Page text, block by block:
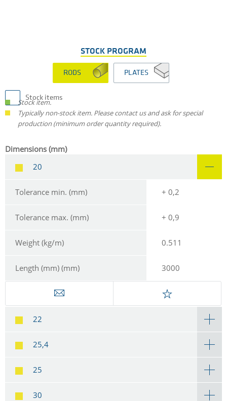
STOCK PROGRAM
RODS PLATES
Stock items
Stock item.
Typically non-stock item. Please contact us and ask for special
production (minimum order quantity required).
Dimensions (mm)
20
Tolerance min. (mm) + 0,2
Tolerance max. (mm) + 0,9
Weight (kg/m) 0.511
Length (mm) (mm) 3000
22
25,4
25
30